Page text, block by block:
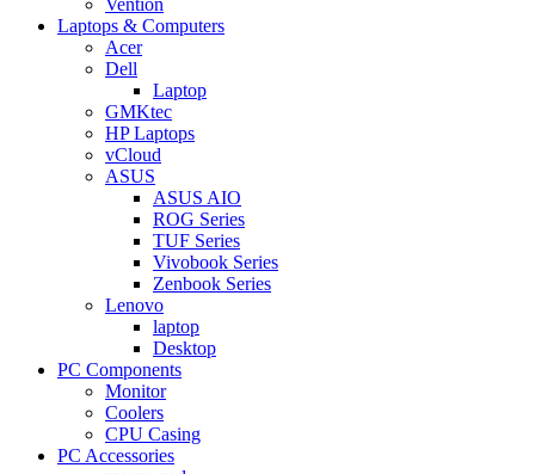
Laptops & Computers
Acer
Dell
Laptop
GMKtec
HP Laptops
vCloud
ASUS
ASUS AIO
ROG Series
TUF Series
Vivobook Series
Zenbook Series
Lenovo
laptop
Desktop
PC Components
Monitor
Coolers
CPU Casing
PC Accessories